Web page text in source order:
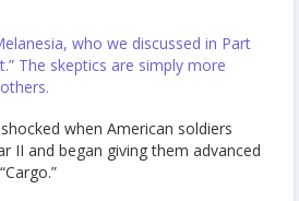
who we discussed in Part
The skeptics are simply more
when American soldiers
II and began giving them advanced